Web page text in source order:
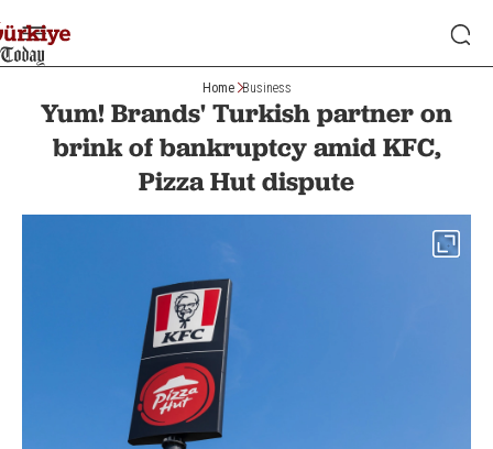
Home Business
Yum! Brands' Turkish partner on
brink of bankruptcy amid KFC,
Pizza Hut dispute